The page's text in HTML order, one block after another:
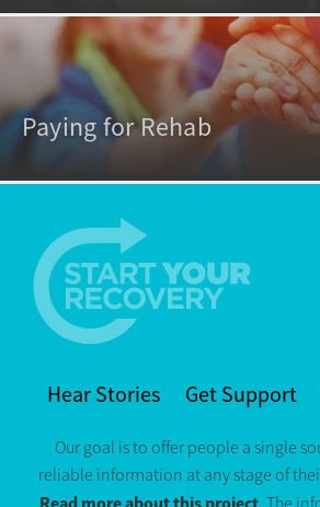
Paying for Rehab
Hear Stories Get Support
Our goal is to offer people a single
reliable information at any stage of